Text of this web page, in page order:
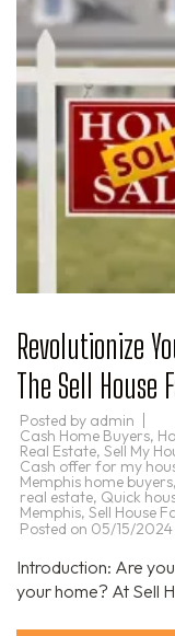
Revolutionize
The Sell House
Posted by admin
Cash Home Buyers,
Real Estate, Sell My
Cash offer for my
Memphis home buyers,
real estate, Quick
Memphis, Sell House
Posted on 05/15/2024
Introduction: Are
your home? At Sell